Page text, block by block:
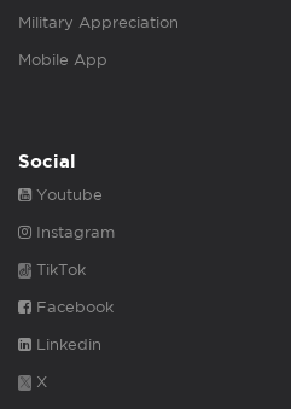
Military Appreciation
Mobile App
Social
Youtube
Instagram
TikTok
Facebook
Linkedin
X